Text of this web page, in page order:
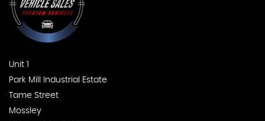
Unit 1
Park Mill Industrial Estate
Tame Street
Mossley